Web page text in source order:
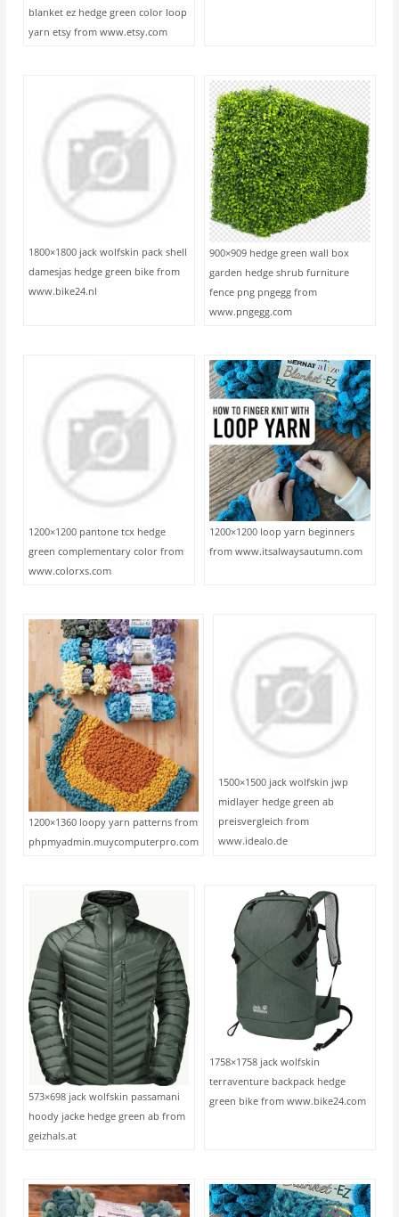
blanket ez hedge green color loop
yarn etsy from www.etsy.com
1800×1800 jack wolfskin pack shell
damesjas hedge green bike from
www.bike24.nl
900×909 hedge green wall box
garden hedge shrub furniture
fence png pngegg from
www.pngegg.com
1200×1200 pantone tcx hedge
green complementary color from
www.colorxs.com
1200×1200 loop yarn beginners
from www.itsalwaysautumn.com
1200×1360 loopy yarn patterns from
phpmyadmin.muycomputerpro.com
1500×1500 jack wolfskin jwp
midlayer hedge green ab
preisvergleich from
www.idealo.de
573×698 jack wolfskin passamani
hoody jacke hedge green ab from
geizhals.at
1758×1758 jack wolfskin
terraventure backpack hedge
green bike from www.bike24.com